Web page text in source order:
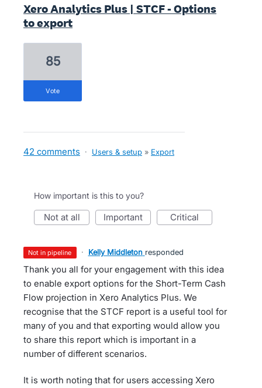
Xero Analytics Plus | STCF - Options
to export
85
vote
42 comments · Users & setup » Export
How important is this to you?
not at all important critical
not in pipeline · Kelly Middleton responded
Thank you all for your engagement with this idea
to enable export options for the Short-Term Cash
Flow projection in Xero Analytics Plus. We
recognise that the STCF report is a useful tool for
many of you and that exporting would allow you
to share this report which is important in a
number of different scenarios.
It is worth noting that for users accessing Xero